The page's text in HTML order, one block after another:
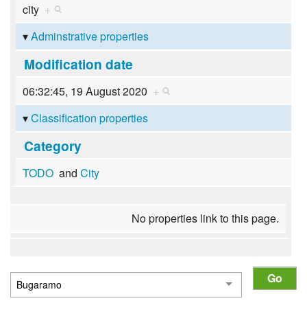
city +
Adminstrative properties
Modification date
06:32:45, 19 August 2020 +
Classification properties
Category
TODOand City
No properties link to this page.